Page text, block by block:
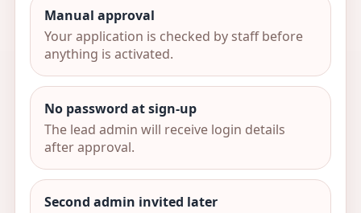
Manual approval
Your application is checked by staff before
anything is activated.
No password at sign-up
The lead admin will receive login details
after approval.
Second admin invited later